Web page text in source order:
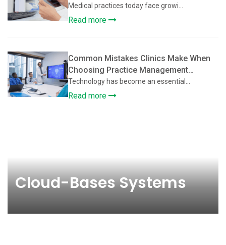
Practices
Medical practices today face growi...
Read more
Common Mistakes Clinics Make When
Choosing Practice Management
Software
Technology has become an essential...
Read more
Cloud-Bases Systems